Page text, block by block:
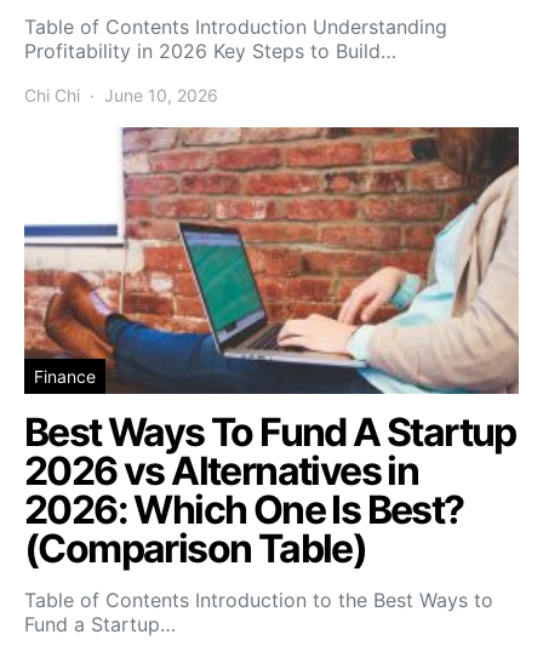
Table of Contents Introduction Understanding
Profitability in 2026 Key Steps to Build…
Chi Chi June 10, 2026
Finance
Best Ways To Fund A Startup
2026 vs Alternatives in
2026: Which One Is Best?
(Comparison Table)
Table of Contents Introduction to the Best Ways to
Fund a Startup…